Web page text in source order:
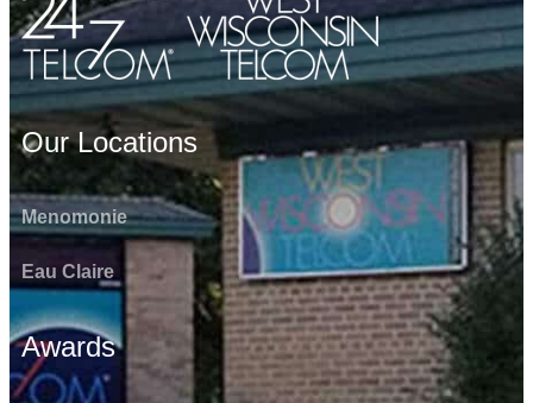
Our Locations
Menomonie
Eau Claire
Awards